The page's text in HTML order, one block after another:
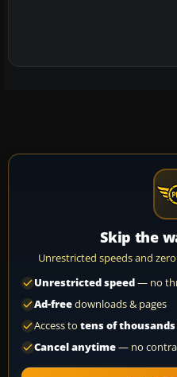
Skip the
Unrestricted speeds and
Unrestricted speed— no
Ad-freedownloads & pages
Access to tens of thousands
Cancel anytime— no